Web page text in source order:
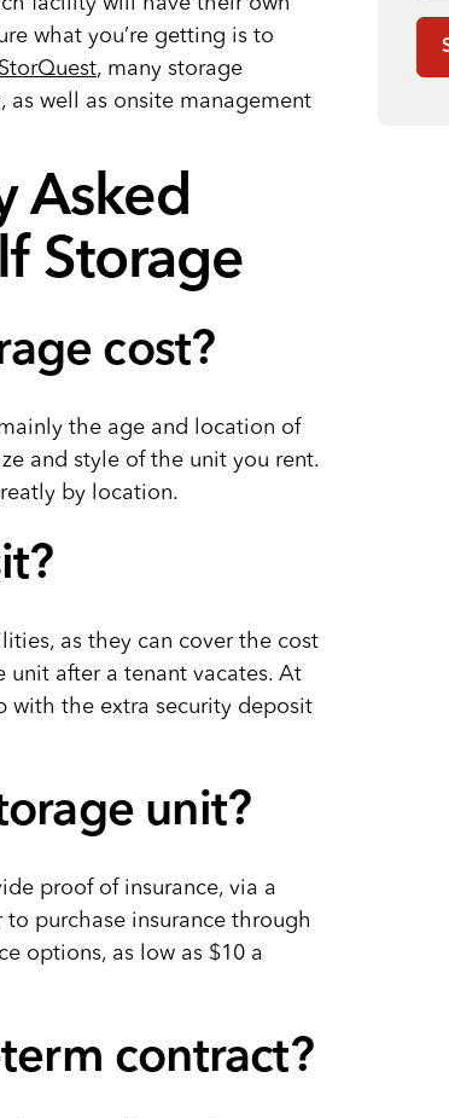
what you’re getting is to
StorQuest, many storage
well as onsite management
Asked
Storage
cost?
the age and location of
and style of the unit you rent.
by location.
as they can cover the cost
unit after a tenant vacates. At
with the extra security deposit
unit?
proof of insurance, via a
to purchase insurance through
options, as low as $10 a
contract?